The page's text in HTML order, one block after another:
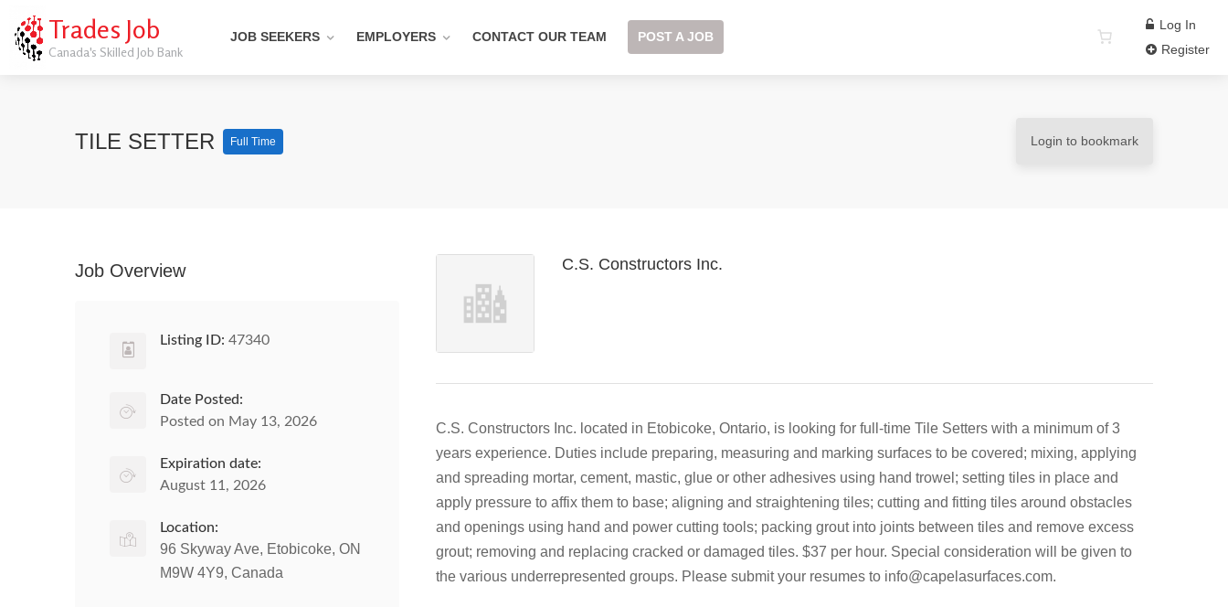
Trades Job
Canada's Skilled Job Bank
JOB SEEKERS EMPLOYERS CONTACT OUR TEAM POST A JOB
Log In
Register
TILE SETTER Full Time Login to bookmark
C.S. Constructors Inc.
C.S. Constructors Inc. located in Etobicoke, Ontario, is looking for full-time Tile Setters with a minimum of 3
years experience. Duties include preparing, measuring and marking surfaces to be covered; mixing, applying
and spreading mortar, cement, mastic, glue or other adhesives using hand trowel; setting tiles in place and
apply pressure to affix them to base; aligning and straightening tiles; cutting and fitting tiles around obstacles
and openings using hand and power cutting tools; packing grout into joints between tiles and remove excess
grout; removing and replacing cracked or damaged tiles. $37 per hour. Special consideration will be given to
the various underrepresented groups. Please submit your resumes to info@capelasurfaces.com.
Job Overview
Listing ID: 47340
Date Posted:
Posted on May 13, 2026
Expiration date:
August 11, 2026
Location:
96 Skyway Ave, Etobicoke, ON
M9W 4Y9, Canada